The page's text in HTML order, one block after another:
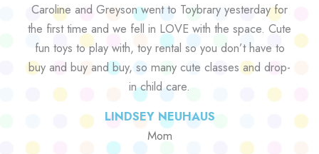
Caroline and Greyson went to Toybrary yesterday for
the first time and we fell in LOVE with the space. Cute
fun toys to play with, toy rental so you don’t have to
buy and buy and buy, so many cute classes and drop-
in child care.
LINDSEY NEUHAUS
Mom